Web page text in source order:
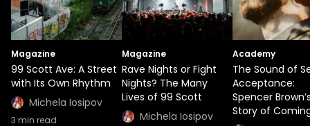
Magazine
99 Scott Ave: A Street
with Its Own Rhythm
Michela Iosipov
3 min read
Magazine
Rave Nights or Fight
Nights? The Many
Lives of 99 Scott
Michela Iosipov
Academy
The Sound of
Acceptance:
Spencer
Story of